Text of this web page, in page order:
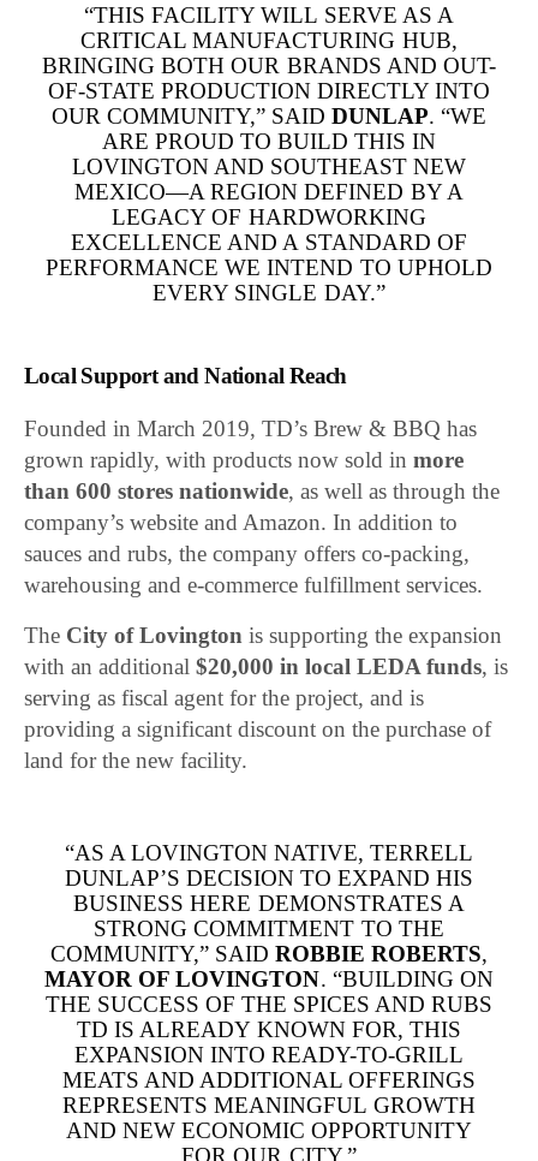
“THIS FACILITY WILL SERVE AS A
CRITICAL MANUFACTURING HUB,
BRINGING BOTH OUR BRANDS AND OUT-
OF-STATE PRODUCTION DIRECTLY INTO
OUR COMMUNITY,” SAIDDUNLAP. “WE
ARE PROUD TO BUILD THIS IN
LOVINGTON AND SOUTHEAST NEW
MEXICO—A REGION DEFINED BY A
LEGACY OF HARDWORKING
EXCELLENCE AND A STANDARD OF
PERFORMANCE WE INTEND TO UPHOLD
EVERY SINGLE DAY.”
Local Support and National Reach
Founded in March 2019, TD’s Brew & BBQ has
grown rapidly, with products now sold inmore
than 600 stores nationwide, as well as through the
company’s website and Amazon. In addition to
sauces and rubs, the company offers co-packing,
warehousing and e-commerce fulfillment services.
The City ofLovington is supporting the expansion
with an additional$20,000 in local LEDA funds, is
serving as fiscal agent for the project, and is
providing a significant discount on the purchase of
land for the new facility.
“AS A LOVINGTON NATIVE, TERRELL
DUNLAP’S DECISION TO EXPAND HIS
BUSINESS HERE DEMONSTRATES A
STRONG COMMITMENT TO THE
COMMUNITY,” SAID ROBBIE ROBERTS,
MAYOR OF LOVINGTON. “BUILDING ON
THE SUCCESS OF THE SPICES AND RUBS
TD IS ALREADY KNOWN FOR, THIS
EXPANSION INTO READY-TO-GRILL
MEATS AND ADDITIONAL OFFERINGS
REPRESENTS MEANINGFUL GROWTH
AND NEW ECONOMIC OPPORTUNITY
FOR OUR CITY.”